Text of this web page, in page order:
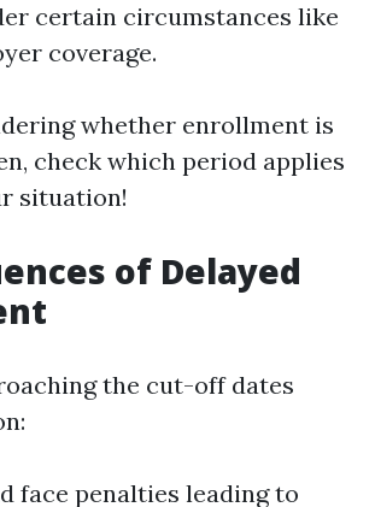
certain circumstances like
coverage.
whether enrollment is
check which period applies
situation!
of Delayed
the cut-off dates
face penalties leading to